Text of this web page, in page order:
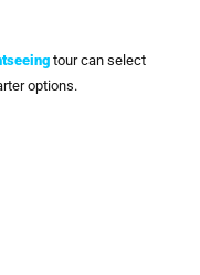
tour can select
options.